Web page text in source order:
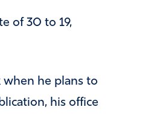
of 30 to 19,
when he plans to
his office